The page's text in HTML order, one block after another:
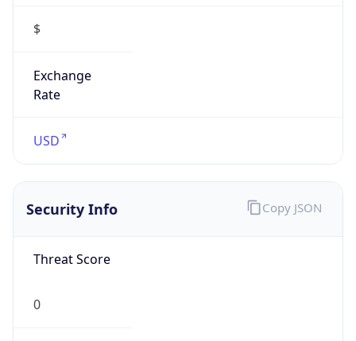
$
Exchange
Rate
USD
Security Info
Threat Score
0
Copy JSON